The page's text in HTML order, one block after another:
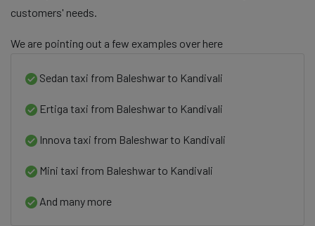
customers' needs.
We are pointing out a few examples over here
Sedan taxi from Baleshwar to Kandivali
Ertiga taxi from Baleshwar to Kandivali
Innova taxi from Baleshwar to Kandivali
Mini taxi from Baleshwar to Kandivali
And many more